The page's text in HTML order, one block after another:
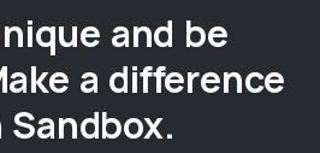
and be
a difference